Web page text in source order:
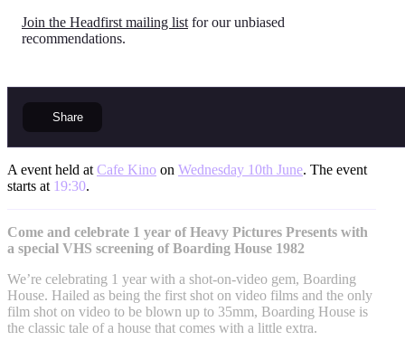
Join the Headfirst mailing list for our unbiased
recommendations.
Share
A event held at Cafe Kino on Wednesday 10th June. The event
starts at 19:30.
Come and celebrate 1 year of Heavy Pictures Presents with
a special VHS screening of Boarding House 1982
We’re celebrating 1 year with a shot-on-video gem, Boarding
House. Hailed as being the first shot on video films and the only
film shot on video to be blown up to 35mm, Boarding House is
the classic tale of a house that comes with a little extra.